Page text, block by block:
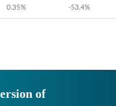
0.35% -53.4%
of